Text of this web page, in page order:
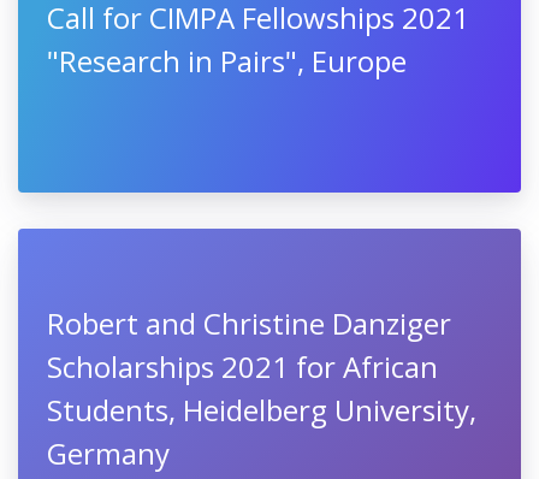
Call for CIMPA Fellowships 2021
"Research in Pairs", Europe
Robert and Christine Danziger
Scholarships 2021 for African
Students, Heidelberg University,
Germany